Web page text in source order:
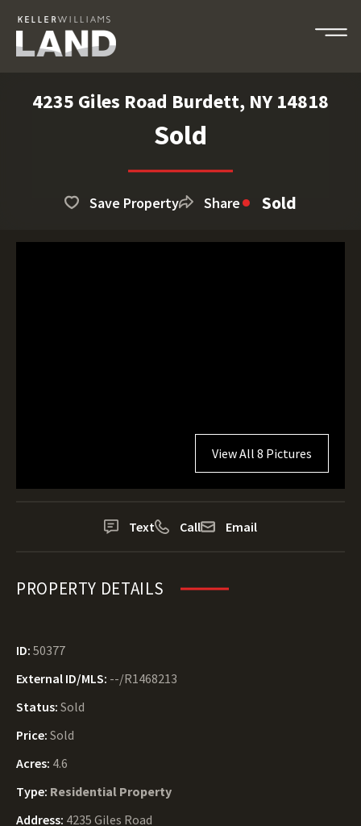
4235 Giles Road Burdett, NY 14818
Sold
Save Property Share Sold
View All 8 Pictures
Text Call Email
PROPERTY DETAILS
ID: 50377
External ID/MLS: --/R1468213
Status: Sold
Price: Sold
Acres: 4.6
Type: Residential Property
Address: 4235 Giles Road